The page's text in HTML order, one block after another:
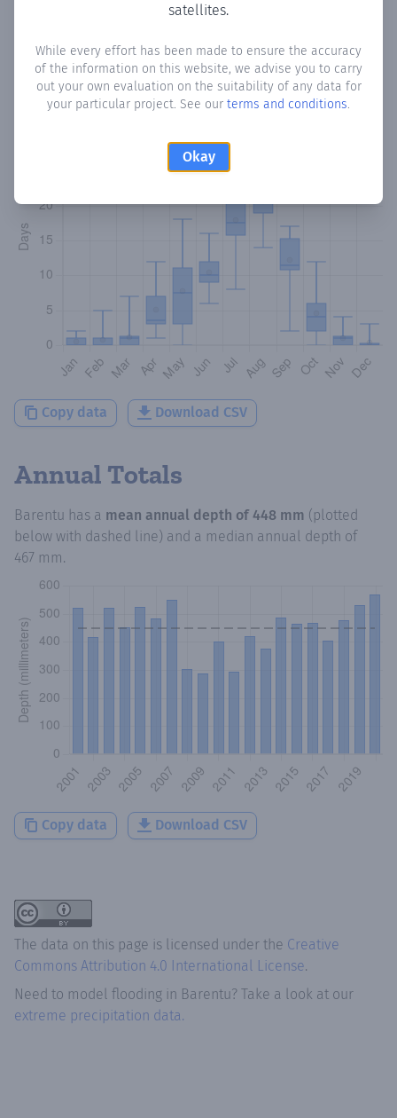
satellites.
While every effort has been made to ensure the accuracy
of the information on this website, we advise you to carry
out your own evaluation on the suitability of any data for
your particular project. See our terms and conditions.
Okay
Monthly Precipitation Days
How oftenis there precipitationin Barentu? Plotting the
number of days in each month where total precipitation
exceeded 0.1 mm.Learn more
Copy data Download CSV
Annual Totals
Barentu has a mean annual depth of 448 mm (plotted
below with dashed line) and a median annual depth of
467 mm.
Copy data Download CSV
The data on this page is licensed under the Creative
Commons Attribution 4.0 International License.
Need to model flooding in Barentu? Take a look at our
extreme precipitation data.